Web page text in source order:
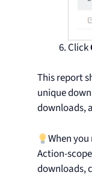
Click
This report
unique
downloads,
When
Action-
downloads,